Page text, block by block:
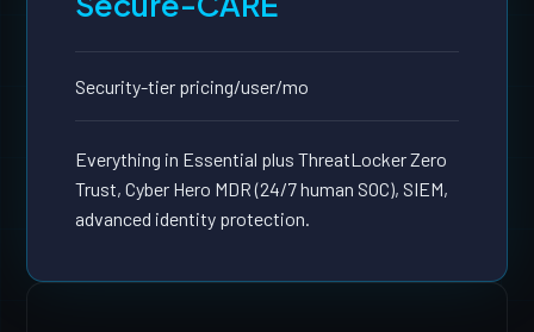
Security-tier pricing/user/mo
Everything in Essential plus ThreatLocker Zero
Trust, Cyber Hero MDR (24/7 human SOC), SIEM,
advanced identity protection.